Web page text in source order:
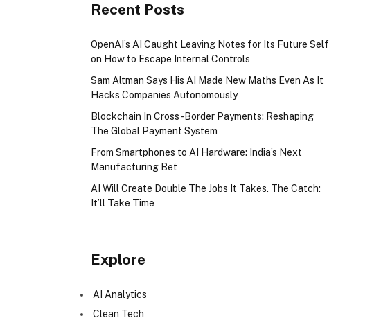
Recent Posts
OpenAI’s AI Caught Leaving Notes for Its Future Self
on How to Escape Internal Controls
Sam Altman Says His AI Made New Maths Even As It
Hacks Companies Autonomously
Blockchain In Cross-Border Payments: Reshaping
The Global Payment System
From Smartphones to AI Hardware: India’s Next
Manufacturing Bet
AI Will Create Double The Jobs It Takes. The Catch:
It’ll Take Time
Explore
AI Analytics
Clean Tech